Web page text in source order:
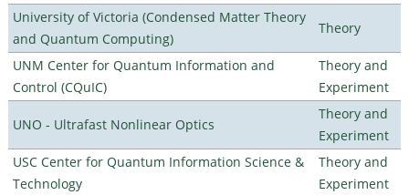
University of Victoria (Condensed Matter Theory
and Quantum Computing)
Theory
UNM Center for Quantum Information and
Control (CQuIC)
Theory and
Experiment
UNO - Ultrafast Nonlinear Optics
Theory and
Experiment
USC Center for Quantum Information Science &
Technology
Theory and
Experiment